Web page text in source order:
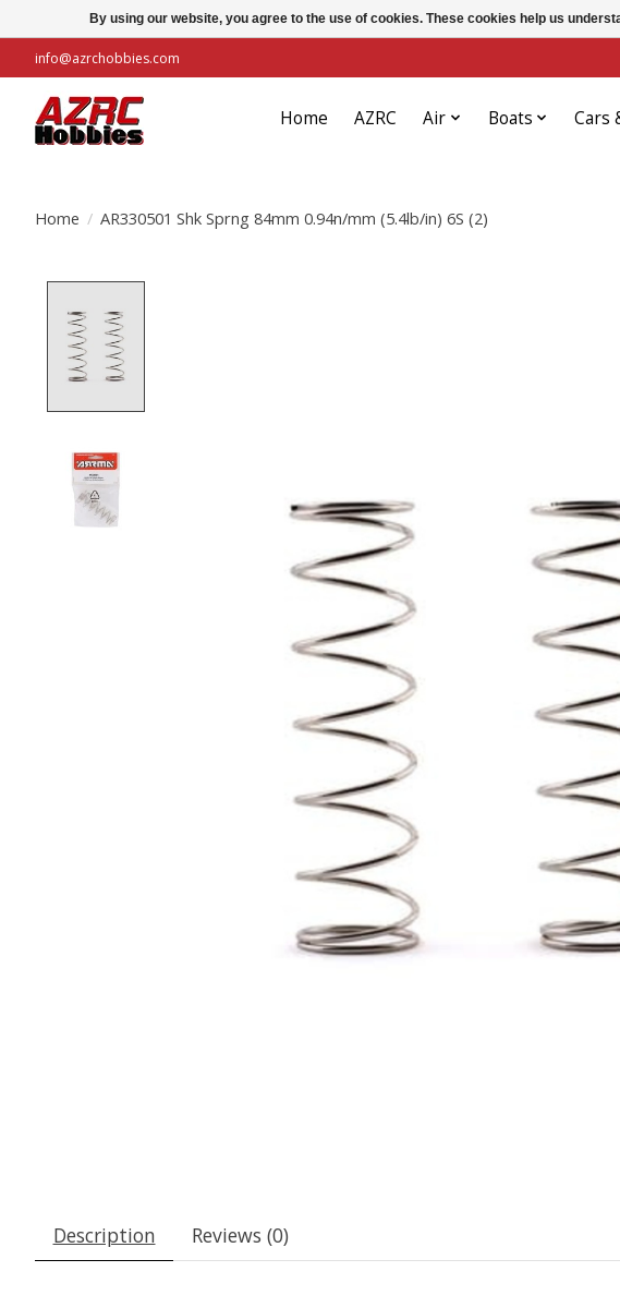
info@azrchobbies.com
Home AZRC Air Boats Cars
Home / AR330501 Shk Sprng 84mm 0.94n/mm (5.4lb/in) 6S (2)
Description Reviews (0)
By using our website, you agree to the use of cookies. These cookies help us